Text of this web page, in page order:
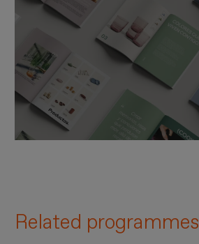
Related programmes